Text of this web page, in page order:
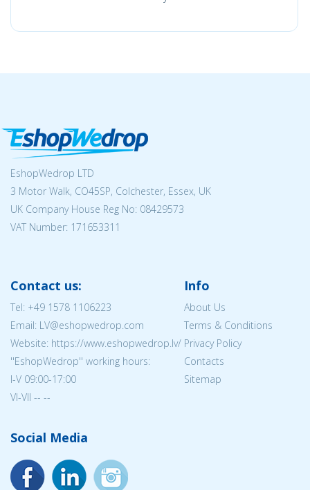
EshopWedrop LTD
3 Motor Walk, CO45SP, Colchester, Essex, UK
UK Company House Reg No: 08429573
VAT Number: 171653311
Contact us:
Tel: +49 1578 1106223
Email: LV@eshopwedrop.com
Website: https://www.eshopwedrop.lv/
''EshopWedrop'' working hours:
I-V 09:00-17:00
VI-VII -- --
Info
About Us
Terms & Conditions
Privacy Policy
Contacts
Sitemap
Social Media